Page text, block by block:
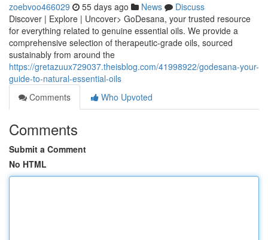
zoebvoo466029 55 days ago News
Discuss
Discover | Explore | Uncover> GoDesana, your trusted resource
for everything related to genuine essential oils. We provide a
comprehensive selection of therapeutic-grade oils, sourced
sustainably from around the
https://gretazuux729037.theisblog.com/41998922/godesana-your-
guide-to-natural-essential-oils
Comments
Who Upvoted
Comments
Submit a Comment
No HTML